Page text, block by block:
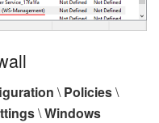
\Policies\
\Windows